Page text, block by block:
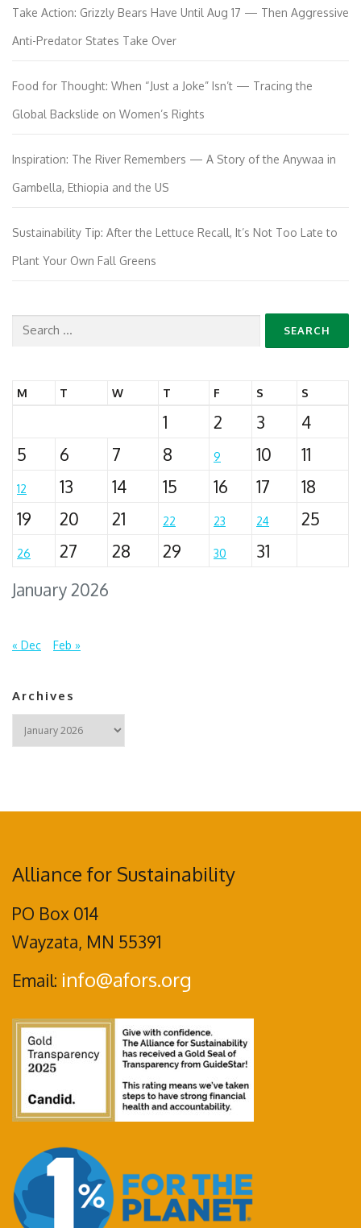
Take Action: Grizzly Bears Have Until Aug 17 — Then Aggressive
Anti-Predator States Take Over
Food for Thought: When “Just a Joke” Isn’t — Tracing the
Global Backslide on Women’s Rights
Inspiration: The River Remembers — A Story of the Anywaa in
Gambella, Ethiopia and the US
Sustainability Tip: After the Lettuce Recall, It’s Not Too Late to
Plant Your Own Fall Greens
Search
January 2026
M T W T F S S
1 2 3
4
5
6 7 8 9 10 11
12 13 14 15 16 17
18
19
20 21 22 23 24 25
26 27 28 29 30 31
« Dec Feb »
Archives
Archives
Alliance for Sustainability
PO Box 014
Wayzata, MN 55391
Email: info@afors.org